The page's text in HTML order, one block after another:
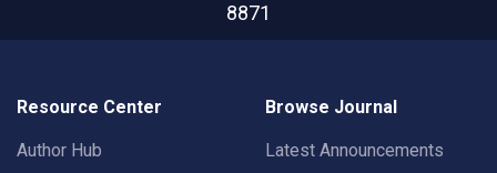
8871
Resource Center
Author Hub
Browse Journal
Latest Announcements